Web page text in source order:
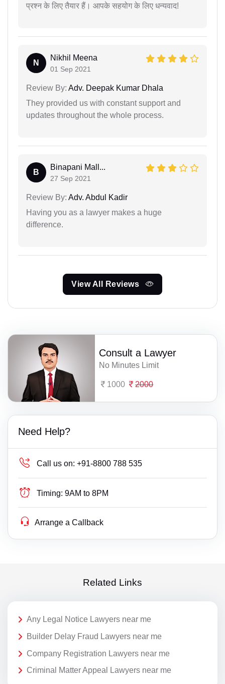
प्रश्न के लिए तैयार हैं। आपके सहयोग के लिए धन्यवाद!
N
Nikhil Meena
01 Sep 2021
Review By: Adv. Deepak Kumar Dhala
They provided us with constant support and
updates throughout the whole process.
B
Binapani Mall...
27 Sep 2021
Review By: Adv. Abdul Kadir
Having you as a lawyer makes a huge
difference.
View All Reviews
Consult a Lawyer
No Minutes Limit
1000 2000
Need Help?
Call us on: +91-8800 788 535
Timing: 9AM to 8PM
Arrange a Callback
Related Links
Any Legal Notice Lawyers near me
Builder Delay Fraud Lawyers near me
Company Registration Lawyers near me
Criminal Matter Appeal Lawyers near me